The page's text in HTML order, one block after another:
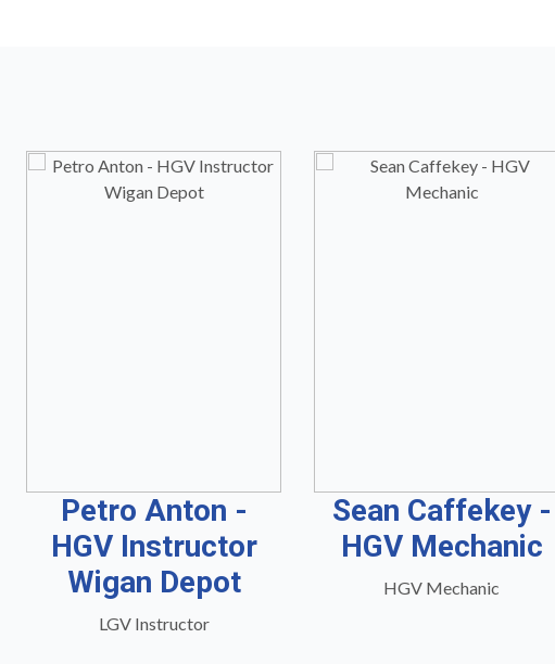
Petro Anton -
HGV Instructor
Wigan Depot
LGV Instructor
Sean Caffekey -
HGV Mechanic
HGV Mechanic